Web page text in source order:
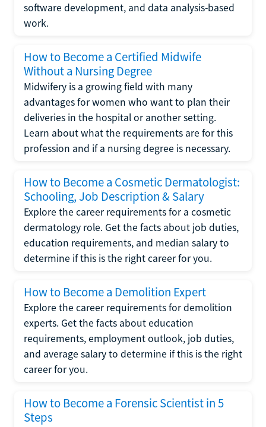
software development, and data analysis-based
work.
How to Become a Certified Midwife
Without a Nursing Degree
Midwifery is a growing field with many
advantages for women who want to plan their
deliveries in the hospital or another setting.
Learn about what the requirements are for this
profession and if a nursing degree is necessary.
How to Become a Cosmetic Dermatologist:
Schooling, Job Description & Salary
Explore the career requirements for a cosmetic
dermatology role. Get the facts about job duties,
education requirements, and median salary to
determine if this is the right career for you.
How to Become a Demolition Expert
Explore the career requirements for demolition
experts. Get the facts about education
requirements, employment outlook, job duties,
and average salary to determine if this is the right
career for you.
How to Become a Forensic Scientist in 5
Steps